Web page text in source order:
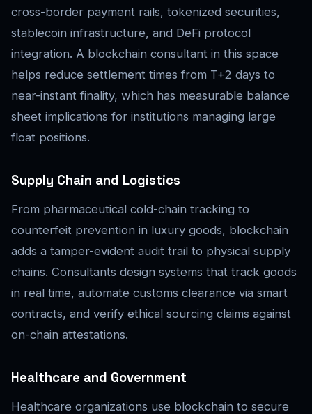
cross-border payment rails, tokenized securities,
stablecoin infrastructure, and DeFi protocol
integration. A blockchain consultant in this space
helps reduce settlement times from T+2 days to
near-instant finality, which has measurable balance
sheet implications for institutions managing large
float positions.
Supply Chain and Logistics
From pharmaceutical cold-chain tracking to
counterfeit prevention in luxury goods, blockchain
adds a tamper-evident audit trail to physical supply
chains. Consultants design systems that track goods
in real time, automate customs clearance via smart
contracts, and verify ethical sourcing claims against
on-chain attestations.
Healthcare and Government
Healthcare organizations use blockchain to secure